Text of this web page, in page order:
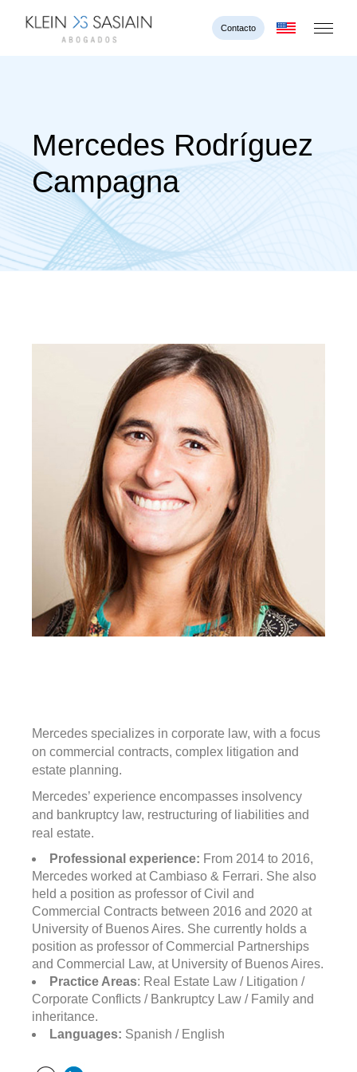
Contacto
Mercedes Rodríguez
Campagna
Mercedes specializes in corporate law, with a focus
on commercial contracts, complex litigation and
estate planning.
Mercedes’ experience encompasses insolvency
and bankruptcy law, restructuring of liabilities and
real estate.
Professional experience: From 2014 to 2016,
Mercedes worked at Cambiaso & Ferrari. She also
held a position as professor of Civil and
Commercial Contracts between 2016 and 2020 at
University of Buenos Aires. She currently holds a
position as professor of Commercial Partnerships
and Commercial Law, at University of Buenos Aires.
Practice Areas: Real Estate Law / Litigation /
Corporate Conflicts / Bankruptcy Law / Family and
inheritance.
Languages: Spanish / English